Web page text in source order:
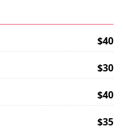
$40
$30
$40
$35